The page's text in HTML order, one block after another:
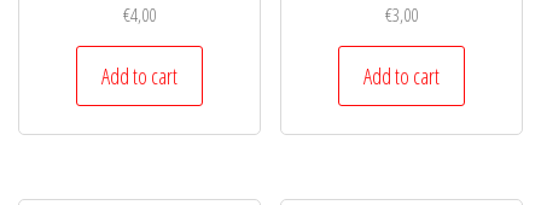
€4,00
Add to cart
€3,00
Add to cart